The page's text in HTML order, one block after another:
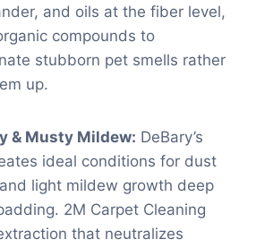
and oils at the fiber level,
compounds to
stubborn pet smells rather
up.
& Musty Mildew: DeBary’s
ideal conditions for dust
light mildew growth deep
2M Carpet Cleaning
that neutralizes